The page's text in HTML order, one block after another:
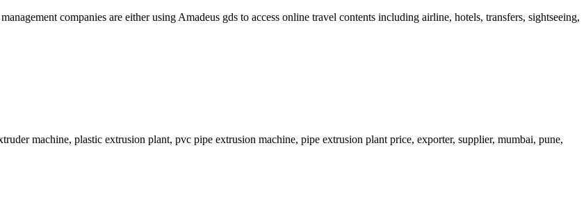
companies are either using Amadeus gds to access online travel contents including airline, hotels, transfers, sightseeing,
machine, plastic extrusion plant, pvc pipe extrusion machine, pipe extrusion plant price, exporter, supplier, mumbai, pune,